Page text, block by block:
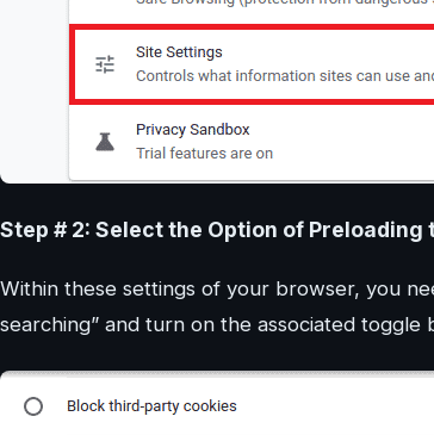
Step # 2: Select the Option of
Within these settings of your browser, you
searching” and turn on the associated